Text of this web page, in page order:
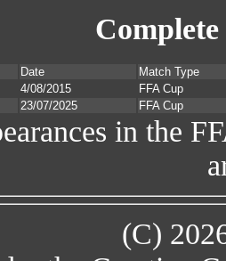
Date
Match Type
4/08/2015
FFA Cup
23/07/2025
FFA Cup
in the
(C)